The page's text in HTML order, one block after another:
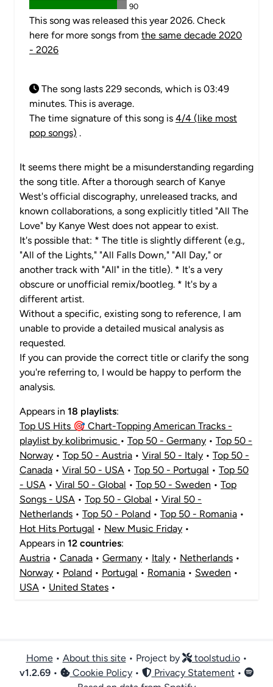
90
This song was released this year 2026. Check
here for more songs from the same decade 2020
- 2026
The song lasts 229 seconds, which is 03:49
minutes. This is average.
The time signature of this song is 4/4 (like most
pop songs) .
It seems there might be a misunderstanding regarding
the song title. After a thorough search of Kanye
West's official discography, unreleased tracks, and
known collaborations, a song explicitly titled "All The
Love" by Kanye West does not appear to exist.
It's possible that: * The title is slightly different (e.g.,
"All of the Lights," "All Falls Down," "All Day," or
another track with "All" in the title). * It's a very
obscure or unofficial remix/bootleg. * It's by a
different artist.
Without a specific, existing song to reference, I am
unable to provide a detailed musical analysis as
requested.
If you can provide the correct title or clarify the song
you're referring to, I would be happy to perform the
analysis.
Appears in 18 playlists:
Top US Hits 🎯 Chart-Topping American Tracks -
playlist by kolibrimusic • Top 50 - Germany • Top 50 -
Norway • Top 50 - Austria • Viral 50 - Italy • Top 50 -
Canada • Viral 50 - USA • Top 50 - Portugal • Top 50
- USA • Viral 50 - Global • Top 50 - Sweden • Top
Songs - USA • Top 50 - Global • Viral 50 -
Netherlands • Top 50 - Poland • Top 50 - Romania •
Hot Hits Portugal • New Music Friday •
Appears in 12 countries:
Austria • Canada • Germany • Italy • Netherlands •
Norway • Poland • Portugal • Romania • Sweden •
USA • United States •
Home• About this site• Project by toolstud.io•
v1.2.69 • Cookie Policy• Privacy Statement•